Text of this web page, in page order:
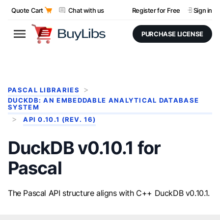
Quote Cart Chat with us Register for Free Sign in
PURCHASE LICENSE
PASCAL LIBRARIES
DUCKDB: AN EMBEDDABLE ANALYTICAL DATABASE
SYSTEM
API 0.10.1 (REV. 16)
DuckDB v0.10.1 for
Pascal
The Pascal API structure aligns with C++ DuckDB v0.10.1.